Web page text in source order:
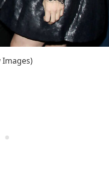
Images)